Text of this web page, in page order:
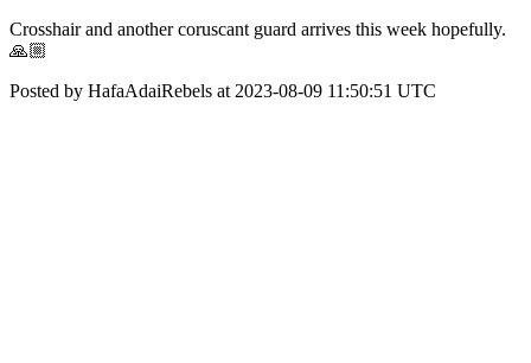
Crosshair and another coruscant guard arrives this week hopefully.
🙏🏼
Posted by HafaAdaiRebels at 2023-08-09 11:50:51 UTC